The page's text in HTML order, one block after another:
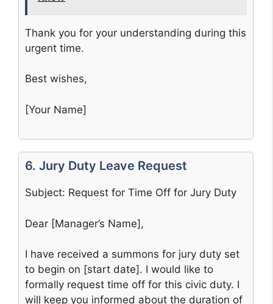
Thank you for your understanding during this
urgent time.
Best wishes,
[Your Name]
6. Jury Duty Leave Request
Subject: Request for Time Off for Jury Duty
Dear [Manager’s Name],
I have received a summons for jury duty set
to begin on [start date]. I would like to
formally request time off for this civic duty. I
will keep you informed about the duration of